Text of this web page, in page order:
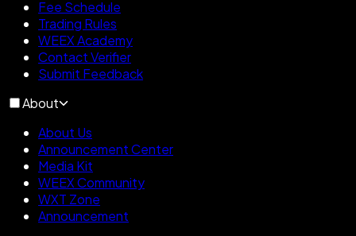
Fee Schedule
Trading Rules
WEEX Academy
Contact Verifier
Submit Feedback
About
About Us
Announcement Center
Media Kit
WEEX Community
WXT Zone
Announcement